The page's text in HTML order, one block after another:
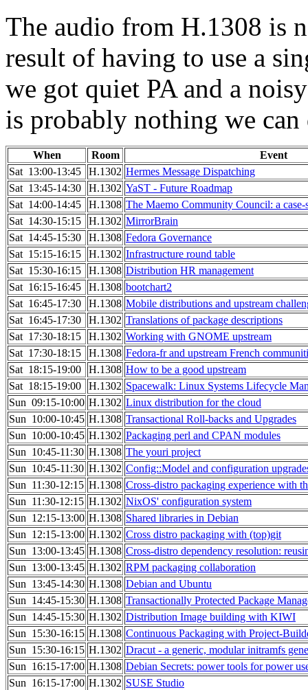
The audio from H.1308 is
result of having to use a
we got quiet PA and a
is probably nothing we
When Room
Event
Sat 13:00-13:45
H.1302 Hermes Message Dispatching
Sat 13:45-14:30
H.1302 YaST - Future Roadmap
Sat 14:00-14:45
H.1308 The Maemo Community Council: a
Sat 14:30-15:15
H.1302 MirrorBrain
Sat 14:45-15:30
H.1308 Fedora Governance
Sat 15:15-16:15
H.1302 Infrastructure round table
Sat 15:30-16:15
H.1308 Distribution HR management
Sat 16:15-16:45
H.1308 bootchart2
Sat 16:45-17:30
H.1308 Mobile distributions and upstream
Sat 16:45-17:30
H.1302 Translations of package descriptions
Sat 17:30-18:15
H.1302 Working with GNOME upstream
Sat 17:30-18:15
H.1308 Fedora-fr and upstream French
Sat 18:15-19:00
H.1308 How to be a good upstream
Sat 18:15-19:00
H.1302 Spacewalk: Linux Systems Lifecycle
Sun 09:15-10:00 H.1302 Linux distribution for the cloud
Sun 10:00-10:45 H.1308 Transactional Roll-backs and Upgrades
Sun 10:00-10:45 H.1302 Packaging perl and CPAN modules
Sun 10:45-11:30 H.1308 The youri project
Sun 10:45-11:30 H.1302 Config::Model and configuration
Sun 11:30-12:15 H.1308 Cross-distro packaging experience with
Sun 11:30-12:15 H.1302 NixOS' configuration system
Sun 12:15-13:00 H.1308 Shared libraries in Debian
Sun 12:15-13:00 H.1302 Cross distro packaging with (top)git
Sun 13:00-13:45 H.1308 Cross-distro dependency resolution:
Sun 13:00-13:45 H.1302 RPM packaging collaboration
Sun 13:45-14:30 H.1308 Debian and Ubuntu
Sun 14:45-15:30 H.1308 Transactionally Protected Package
Sun 14:45-15:30 H.1302 Distribution Image building with KIWI
Sun 15:30-16:15 H.1308 Continuous Packaging with Project-
Sun 15:30-16:15 H.1302 Dracut - a generic, modular initramfs
Sun 16:15-17:00 H.1308 Debian Secrets: power tools for power
Sun 16:15-17:00 H.1302 SUSE Studio